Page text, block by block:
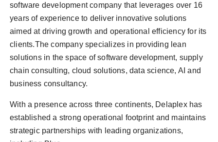
software development company that leverages over 16
years of experience to deliver innovative solutions
aimed at driving growth and operational efficiency for its
clients.The company specializes in providing lean
solutions in the space of software development, supply
chain consulting, cloud solutions, data science, AI and
business consultancy.
With a presence across three continents, Delaplex has
established a strong operational footprint and maintains
strategic partnerships with leading organizations,